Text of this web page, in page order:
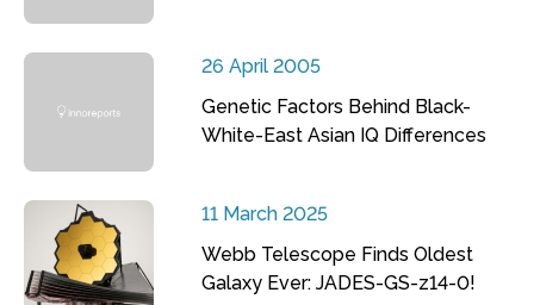
26 April 2005
Genetic Factors Behind Black-
White-East Asian IQ Differences
11 March 2025
Webb Telescope Finds Oldest
Galaxy Ever: JADES-GS-z14-0!